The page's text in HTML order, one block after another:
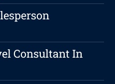
Consultant In